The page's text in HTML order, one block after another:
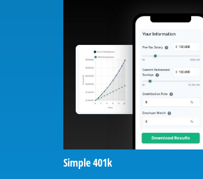
Simple 401k